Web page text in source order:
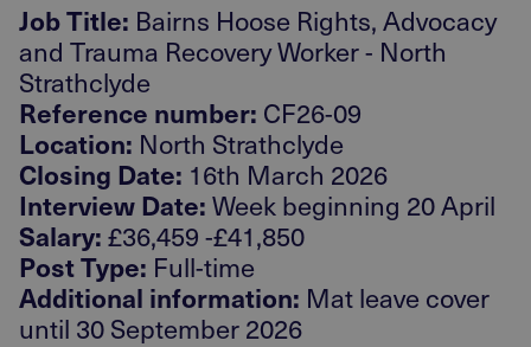
Job Title: Bairns Hoose Rights, Advocacy
and Trauma Recovery Worker - North
Strathclyde
Reference number: CF26-09
Location: North Strathclyde
Closing Date: 16th March 2026
Interview Date: Week beginning 20 April
Salary: £36,459 -£41,850
Post Type: Full-time
Additional information: Mat leave cover
until 30 September 2026